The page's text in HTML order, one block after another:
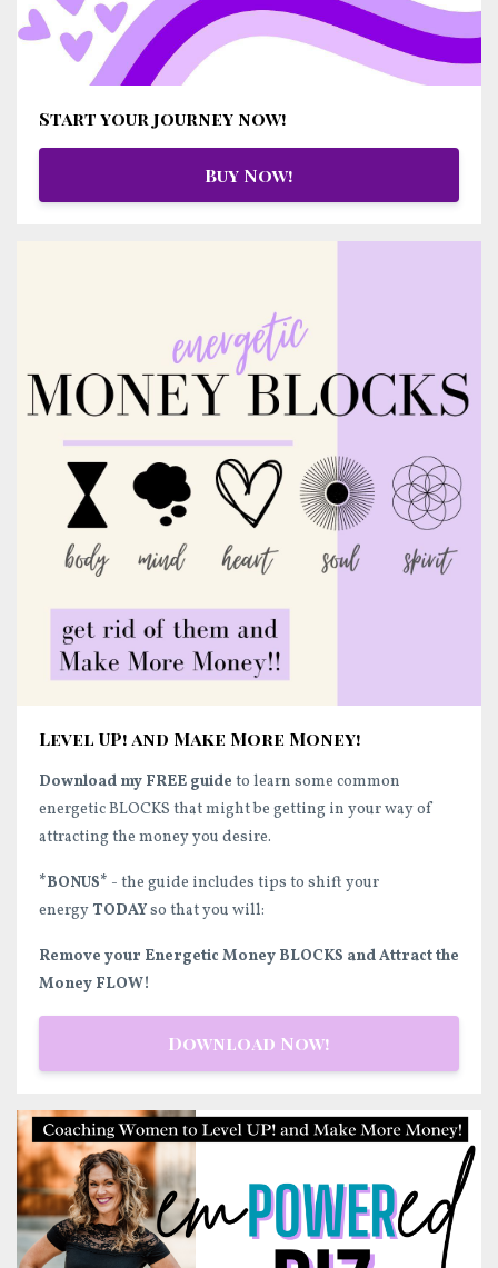
Start your journey now!
Buy Now!
Level UP! and Make More Money!
Download my FREE guide to learn some common
energetic BLOCKS that might be getting in your way of
attracting the money you desire.
*BONUS* - the guide includes tips to shift your
energy TODAYso that you will:
Remove your Energetic Money BLOCKS and Attract the
Money FLOW!
Download Now!